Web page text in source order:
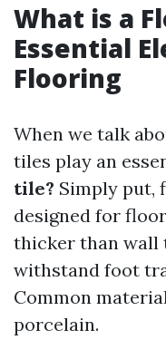
What is a
Essential
Flooring
When we talk
tiles play an
tile? Simply put,
designed for
thicker than wall
withstand foot
Common
porcelain.